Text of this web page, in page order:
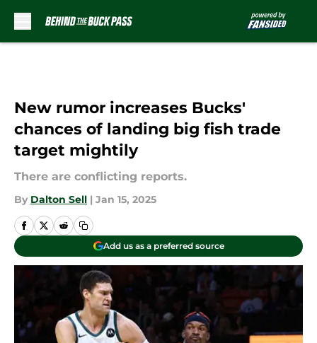
New rumor increases Bucks'
chances of landing big fish trade
target mightily
There are conflicting reports.
By Dalton Sell | Jan 15, 2025
Add us as a preferred source